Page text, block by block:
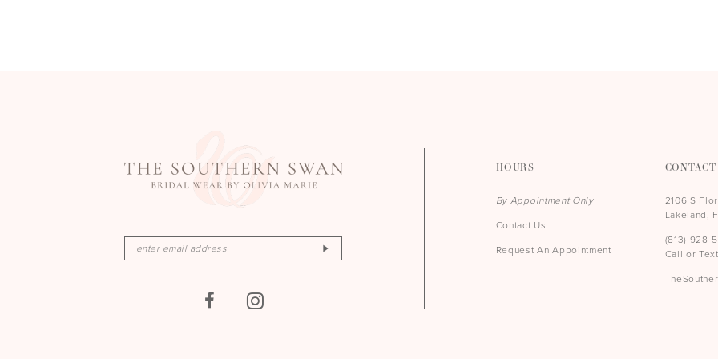
HOURS
By Appointment Only
Contact Us
Request An Appointment
CONTACT
2106 S
Lakeland,
(813)
Call or Text